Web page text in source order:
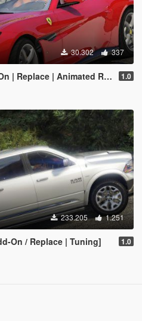
30.302 337
Replace | Animated Roof] 1.0
233.205 1.251
On / Replace | Tuning] 1.0